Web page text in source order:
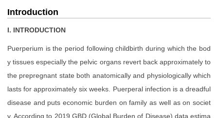
Introduction
I. INTRODUCTION
Puerperium is the period following childbirth during which the bod
y tissues especially the pelvic organs revert back approximately to
the prepregnant state both anatomically and physiologically which
lasts for approximately six weeks. Puerperal infection is a dreadful
disease and puts economic burden on family as well as on societ
y. According to 2019 GBD (Global Burden of Disease) data estima